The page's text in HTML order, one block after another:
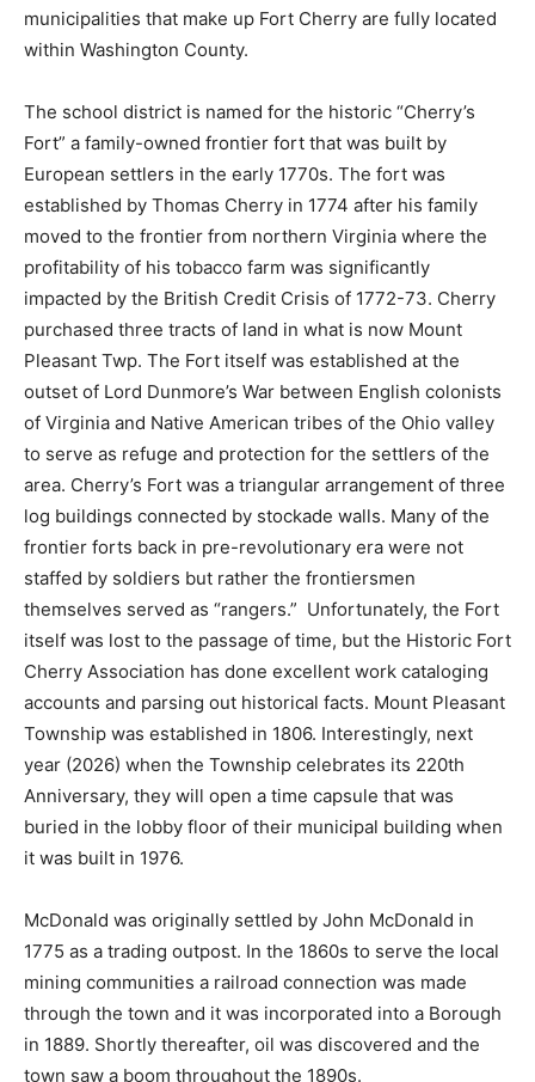
municipalities that make up Fort Cherry are fully located
within Washington County.
The school district is named for the historic “Cherry’s
Fort” a family-owned frontier fort that was built by
European settlers in the early 1770s. The fort was
established by Thomas Cherry in 1774 after his family
moved to the frontier from northern Virginia where the
profitability of his tobacco farm was significantly
impacted by the British Credit Crisis of 1772-73. Cherry
purchased three tracts of land in what is now Mount
Pleasant Twp. The Fort itself was established at the
outset of Lord Dunmore’s War between English colonists
of Virginia and Native American tribes of the Ohio valley
to serve as refuge and protection for the settlers of the
area. Cherry’s Fort was a triangular arrangement of three
log buildings connected by stockade walls. Many of the
frontier forts back in pre-revolutionary era were not
staffed by soldiers but rather the frontiersmen
themselves served as “rangers.” Unfortunately, the Fort
itself was lost to the passage of time, but the Historic Fort
Cherry Association has done excellent work cataloging
accounts and parsing out historical facts. Mount Pleasant
Township was established in 1806. Interestingly, next
year (2026) when the Township celebrates its 220th
Anniversary, they will open a time capsule that was
buried in the lobby floor of their municipal building when
it was built in 1976.
McDonald was originally settled by John McDonald in
1775 as a trading outpost. In the 1860s to serve the local
mining communities a railroad connection was made
through the town and it was incorporated into a Borough
in 1889. Shortly thereafter, oil was discovered and the
town saw a boom throughout the 1890s.